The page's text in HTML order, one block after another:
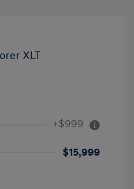
+$999
$15,999